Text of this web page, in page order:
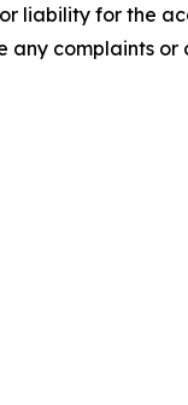
liability for the
complaints or